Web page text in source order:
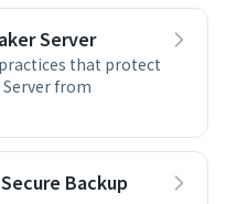
Server
that protect
from
Backup